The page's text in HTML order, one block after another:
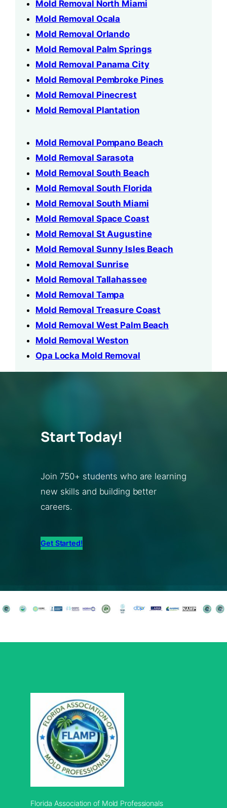
Mold Removal North Miami
Mold Removal Ocala
Mold Removal Orlando
Mold Removal Palm Springs
Mold Removal Panama City
Mold Removal Pembroke Pines
Mold Removal Pinecrest
Mold Removal Plantation
Mold Removal Pompano Beach
Mold Removal Sarasota
Mold Removal South Beach
Mold Removal South Florida
Mold Removal South Miami
Mold Removal Space Coast
Mold Removal St Augustine
Mold Removal Sunny Isles Beach
Mold Removal Sunrise
Mold Removal Tallahassee
Mold Removal Tampa
Mold Removal Treasure Coast
Mold Removal West Palm Beach
Mold Removal Weston
Opa Locka Mold Removal
Start Today!
Join 750+ students who are learning
new skills and building better
careers.
Get Started!
Florida Association of Mold Professionals